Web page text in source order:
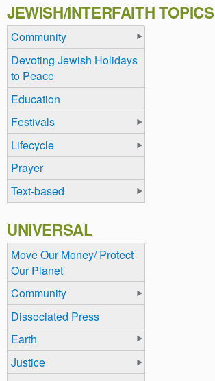
JEWISH/INTERFAITH TOPICS
Community
Devoting Jewish Holidays
to Peace
Education
Festivals
Lifecycle
Prayer
Text-based
UNIVERSAL
Move Our Money/ Protect
Our Planet
Community
Dissociated Press
Earth
Justice